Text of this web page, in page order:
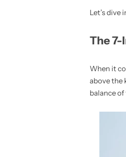
Let’s
The
When it
above the
balance